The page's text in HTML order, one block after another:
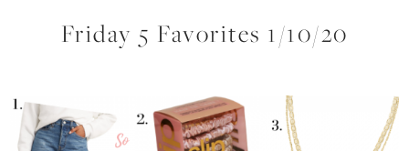
Friday 5 Favorites 1/10/20